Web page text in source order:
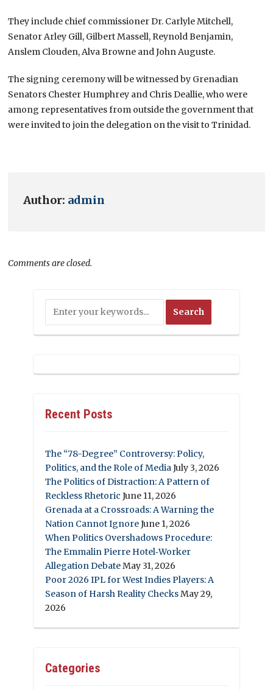
They include chief commissioner Dr. Carlyle Mitchell,
Senator Arley Gill, Gilbert Massell, Reynold Benjamin,
Anslem Clouden, Alva Browne and John Auguste.
The signing ceremony will be witnessed by Grenadian
Senators Chester Humphrey and Chris Deallie, who were
among representatives from outside the government that
were invited to join the delegation on the visit to Trinidad.
Author: admin
Comments are closed.
Recent Posts
The “78-Degree” Controversy: Policy,
Politics, and the Role of MediaJuly 3, 2026
The Politics of Distraction: A Pattern of
Reckless Rhetoric June 11, 2026
Grenada at a Crossroads: A Warning the
Nation Cannot IgnoreJune 1, 2026
When Politics Overshadows Procedure:
The Emmalin Pierre Hotel‑Worker
Allegation DebateMay 31, 2026
Poor 2026 IPL for West Indies Players: A
Season of Harsh Reality ChecksMay 29,
2026
Categories